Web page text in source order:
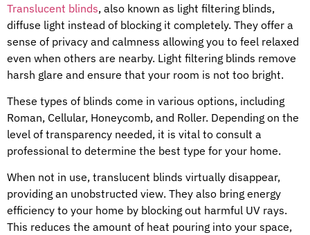
Translucent blinds, also known as light filtering blinds,
diffuse light instead of blocking it completely. They offer a
sense of privacy and calmness allowing you to feel relaxed
even when others are nearby. Light filtering blinds remove
harsh glare and ensure that your room is not too bright.
These types of blinds come in various options, including
Roman, Cellular, Honeycomb, and Roller. Depending on the
level of transparency needed, it is vital to consult a
professional to determine the best type for your home.
When not in use, translucent blinds virtually disappear,
providing an unobstructed view. They also bring energy
efficiency to your home by blocking out harmful UV rays.
This reduces the amount of heat pouring into your space,